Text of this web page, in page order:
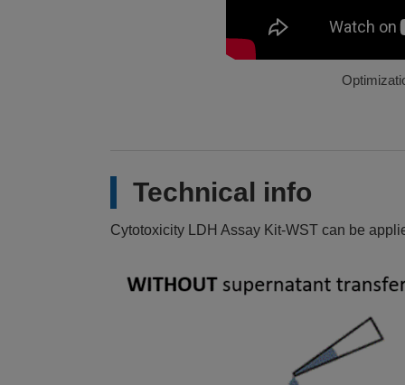
Technical info
Cytotoxicity LDH Assay Kit-WST can be